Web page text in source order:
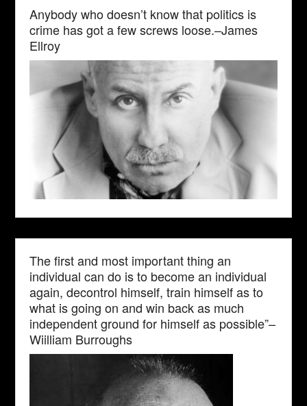
Anybody who doesn’t know that politics is
crime has got a few screws loose.–James
Ellroy
The first and most important thing an
individual can do is to become an individual
again, decontrol himself, train himself as to
what is going on and win back as much
independent ground for himself as possible”–
Wiilliam Burroughs